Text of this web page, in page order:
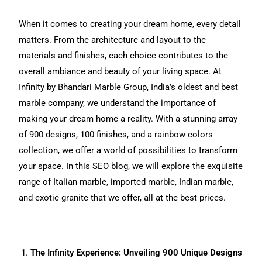
When it comes to creating your dream home, every detail
matters. From the architecture and layout to the
materials and finishes, each choice contributes to the
overall ambiance and beauty of your living space. At
Infinity by Bhandari Marble Group, India’s oldest and best
marble company, we understand the importance of
making your dream home a reality. With a stunning array
of 900 designs, 100 finishes, and a rainbow colors
collection, we offer a world of possibilities to transform
your space. In this SEO blog, we will explore the exquisite
range of Italian marble, imported marble, Indian marble,
and exotic granite that we offer, all at the best prices.
The Infinity Experience: Unveiling 900 Unique Designs